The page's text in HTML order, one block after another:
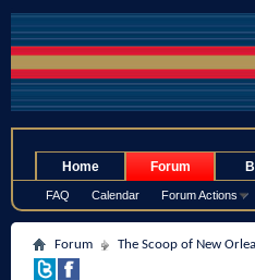
Home Forum
FAQ Calendar Forum Actions
Forum The Scoop of New